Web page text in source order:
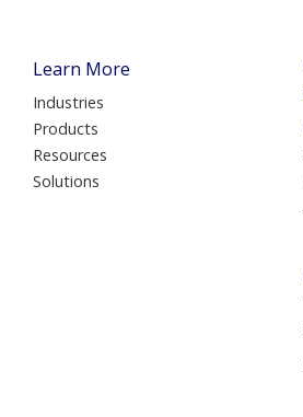
Learn More
Industries
Products
Resources
Solutions